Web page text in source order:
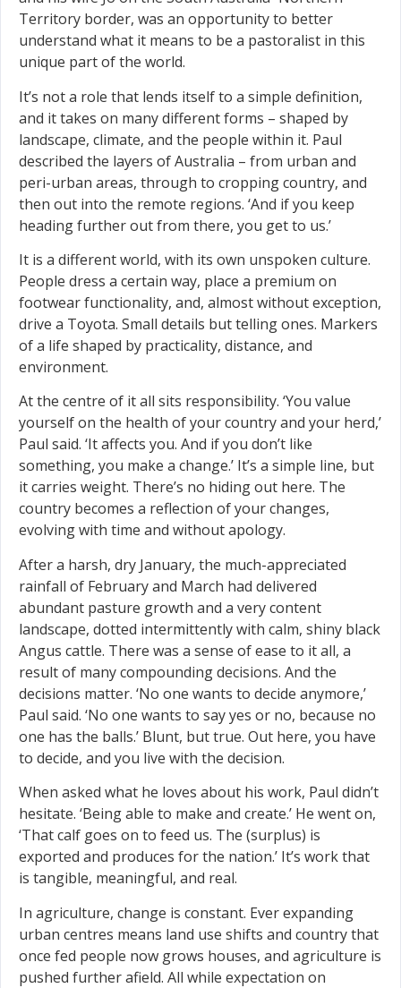
Territory border, was an opportunity to better
understand what it means to be a pastoralist in this
unique part of the world.
It’s not a role that lends itself to a simple definition,
and it takes on many different forms – shaped by
landscape, climate, and the people within it. Paul
described the layers of Australia – from urban and
peri-urban areas, through to cropping country, and
then out into the remote regions. ‘And if you keep
heading further out from there, you get to us.’
It is a different world, with its own unspoken culture.
People dress a certain way, place a premium on
footwear functionality, and, almost without exception,
drive a Toyota. Small details but telling ones. Markers
of a life shaped by practicality, distance, and
environment.
At the centre of it all sits responsibility. ‘You value
yourself on the health of your country and your herd,’
Paul said. ‘It affects you. And if you don’t like
something, you make a change.’ It’s a simple line, but
it carries weight. There’s no hiding out here. The
country becomes a reflection of your changes,
evolving with time and without apology.
After a harsh, dry January, the much-appreciated
rainfall of February and March had delivered
abundant pasture growth and a very content
landscape, dotted intermittently with calm, shiny black
Angus cattle. There was a sense of ease to it all, a
result of many compounding decisions. And the
decisions matter. ‘No one wants to decide anymore,’
Paul said. ‘No one wants to say yes or no, because no
one has the balls.’ Blunt, but true. Out here, you have
to decide, and you live with the decision.
When asked what he loves about his work, Paul didn’t
hesitate. ‘Being able to make and create.’ He went on,
‘That calf goes on to feed us. The (surplus) is
exported and produces for the nation.’ It’s work that
is tangible, meaningful, and real.
In agriculture, change is constant. Ever expanding
urban centres means land use shifts and country that
once fed people now grows houses, and agriculture is
pushed further afield. All while expectation on